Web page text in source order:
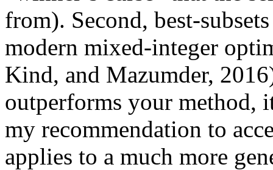
from). Second, best-
modern mixed-integer
Kind, and Mazumder,
outperforms your method,
my recommendation to
applies to a much more